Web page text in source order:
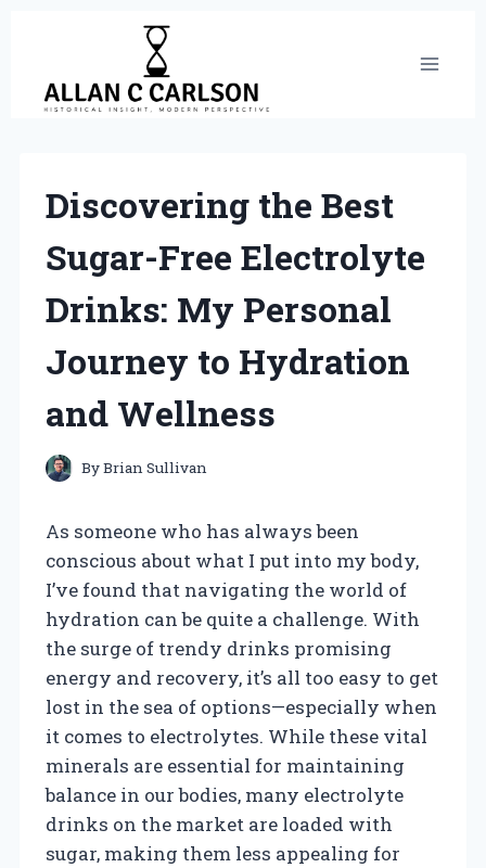
content
Discovering the Best
Sugar-Free Electrolyte
Drinks: My Personal
Journey to Hydration
and Wellness
ByBrian Sullivan
As someone who has always been
conscious about what I put into my body,
I’ve found that navigating the world of
hydration can be quite a challenge. With
the surge of trendy drinks promising
energy and recovery, it’s all too easy to get
lost in the sea of options—especially when
it comes to electrolytes. While these vital
minerals are essential for maintaining
balance in our bodies, many electrolyte
drinks on the market are loaded with
sugar, making them less appealing for